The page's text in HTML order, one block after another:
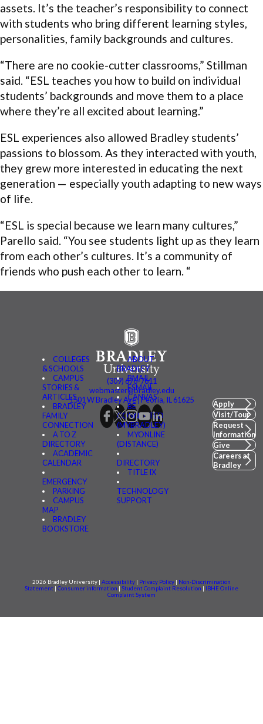
assets. It’s the teacher’s responsibility to connect
with students who bring different learning styles,
personalities, family backgrounds and cultures.
“There are no cookie-cutter classrooms,” Stillman
said. “ESL teaches you how to build on individual
students’ backgrounds and move them to a place
where they’re all excited about learning.”
ESL experiences also allowed Bradley students’
passions to blossom. As they interacted with youth,
they grew more interested in educating the next
generation — especially youth adapting to new ways
of life.
“ESL is special because we learn many cultures,”
Parello said. “You see students light up as they learn
from each other’s cultures. It’s a community of
friends who push each other to learn. “
COLLEGES
& SCHOOLS
CAMPUS
STORIES &
ARTICLES
BRADLEY
FAMILY
CONNECTION
A TO Z
DIRECTORY
ACADEMIC
CALENDAR
EMERGENCY
PARKING
CAMPUS
MAP
BRADLEY
BOOKSTORE
ABOUT
BRADLEY
BMAIL
FSMAIL
CANVAS
BE
CONNECTED
(MYBRADLEY)
MYONLINE
(DISTANCE)
DIRECTORY
TITLE IX
TECHNOLOGY
SUPPORT
(309) 676-7611
webmaster@bradley.edu
1501 W Bradley Ave | Peoria, IL 61625
Apply
Visit/Tour
Request
Information
Give
Careers at
Bradley
2026 Bradley University | Accessibility | Privacy Policy | Non-Discrimination
Statement | Consumer information | Student Complaint Resolution | IBHE Online
Complaint System